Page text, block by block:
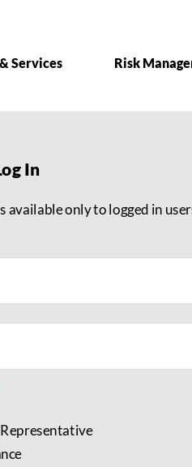
Services Risk
with
In
available only to logged in